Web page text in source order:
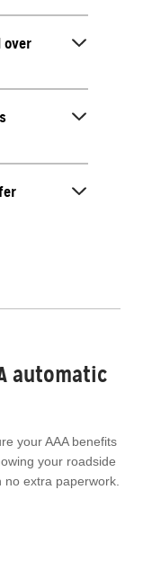
over
automatic
your AAA benefits
your roadside
extra paperwork.